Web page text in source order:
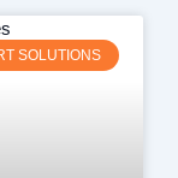
SOLUTIONS